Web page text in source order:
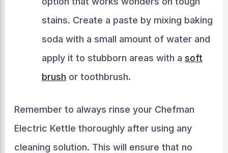
stains. Create a paste by mixing baking
soda with a small amount of water and
apply it to stubborn areas with a soft
brush or toothbrush.
Remember to always rinse your Chefman
Electric Kettle thoroughly after using any
cleaning solution. This will ensure that no